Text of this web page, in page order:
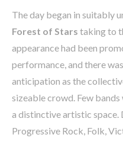
The day began in suitably
Forest of Stars taking to
appearance had been
performance, and there
anticipation as the
sizeable crowd. Few
a distinctive artistic space.
Progressive Rock, Folk,